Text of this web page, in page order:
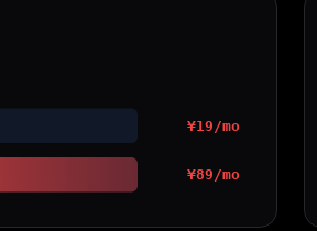
¥19/mo
¥89/mo